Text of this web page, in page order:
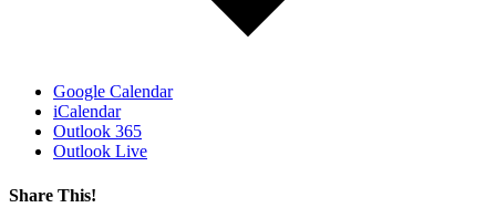
Google Calendar
iCalendar
Outlook 365
Outlook Live
Share This!